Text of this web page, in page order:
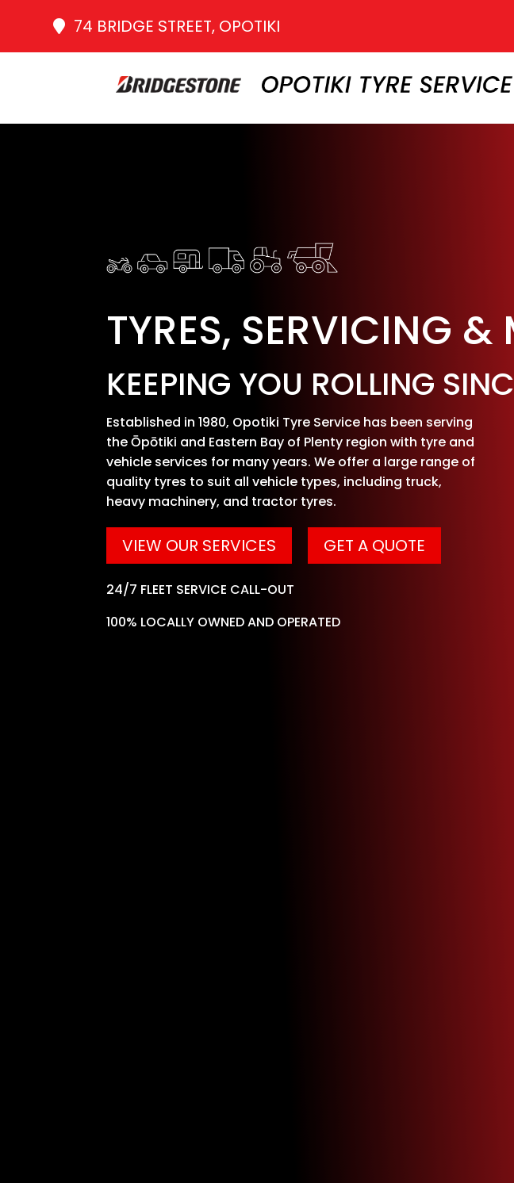
74 BRIDGE STREET, OPOTIKI
TYRES, SERVICING &
KEEPING YOU ROLLING
Established in 1980, Opotiki Tyre Service has been serving
the Ōpōtiki and Eastern Bay of Plenty region with tyre and
vehicle services for many years. We offer a large range of
quality tyres to suit all vehicle types, including truck,
heavy machinery, and tractor tyres.
VIEW OUR SERVICES GET A QUOTE
24/7 FLEET SERVICE CALL-OUT
100% LOCALLY OWNED AND OPERATED